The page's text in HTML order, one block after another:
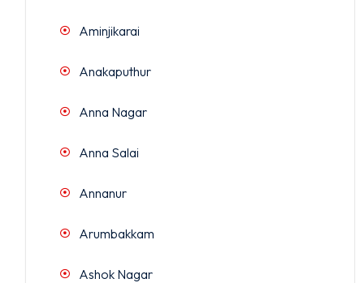
Aminjikarai
Anakaputhur
Anna Nagar
Anna Salai
Annanur
Arumbakkam
Ashok Nagar